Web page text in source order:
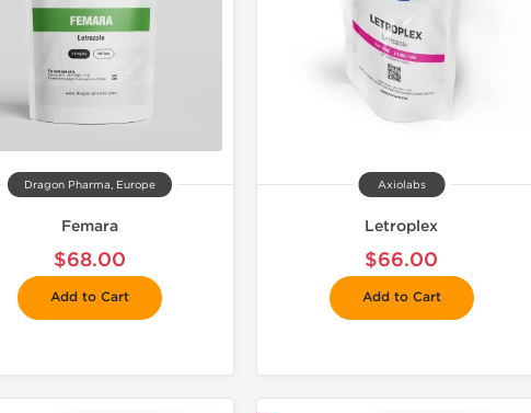
Dragon Pharma, Europe
Femara
$68.00
Add to Cart
Axiolabs
Letroplex
$66.00
Add to Cart